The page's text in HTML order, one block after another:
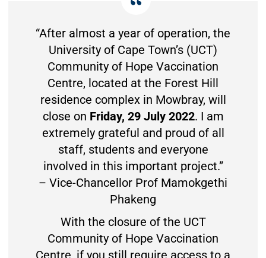
“After almost a year of operation, the
University of Cape Town’s (UCT)
Community of Hope Vaccination
Centre, located at the Forest Hill
residence complex in Mowbray, will
close on Friday, 29 July 2022. I am
extremely grateful and proud of all
staff, students and everyone
involved in this important project.”
– Vice-Chancellor Prof Mamokgethi
Phakeng
With the closure of the UCT
Community of Hope Vaccination